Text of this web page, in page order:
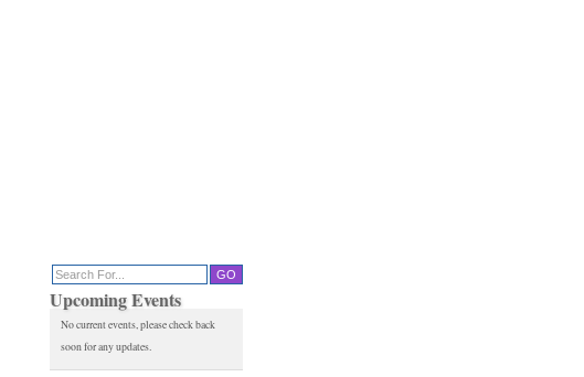
Upcoming Events
No current events, please check back
soon for any updates.